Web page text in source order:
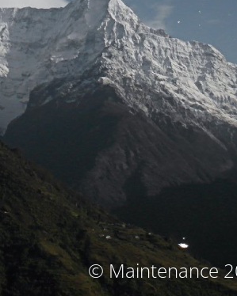
© Maintenance